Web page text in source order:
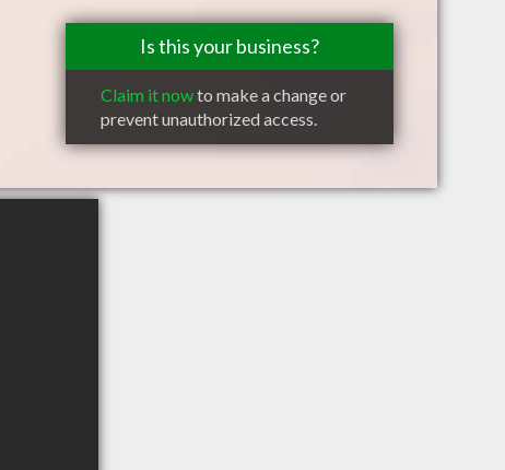
Is this your business?
Claim it nowto make a change or
prevent unauthorized access.